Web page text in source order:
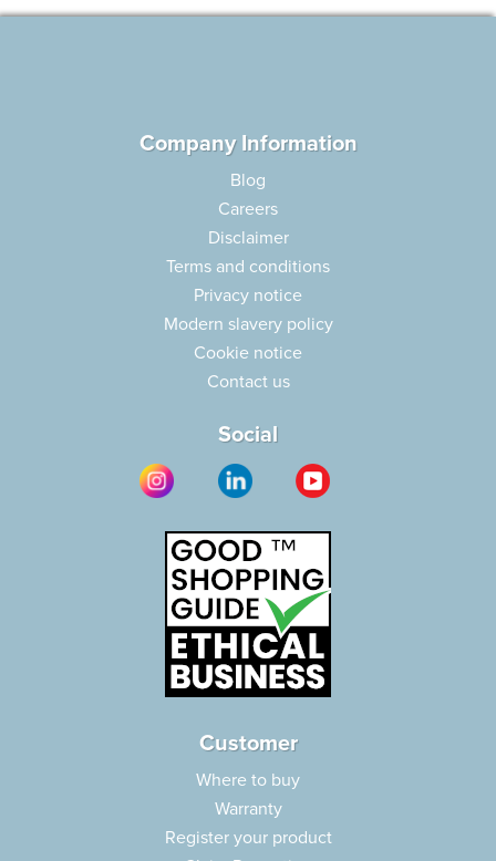
Company Information
Blog
Careers
Disclaimer
Terms and conditions
Privacy notice
Modern slavery policy
Cookie notice
Contact us
Social
Customer
Where to buy
Warranty
Register your product